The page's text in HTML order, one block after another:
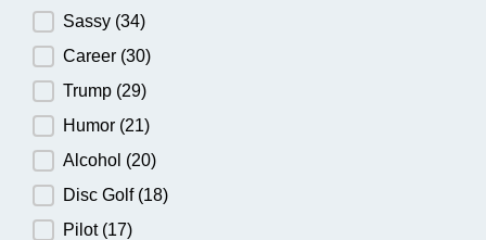
Sassy (34)
Career (30)
Trump (29)
Humor (21)
Alcohol (20)
Disc Golf (18)
Pilot (17)